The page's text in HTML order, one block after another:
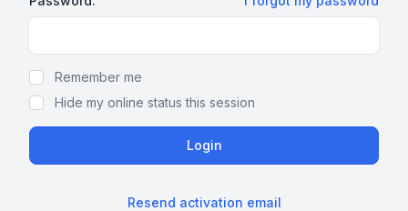
Remember me
Hide my online status this session
Resend activation email